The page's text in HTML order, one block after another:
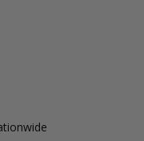
nationwide